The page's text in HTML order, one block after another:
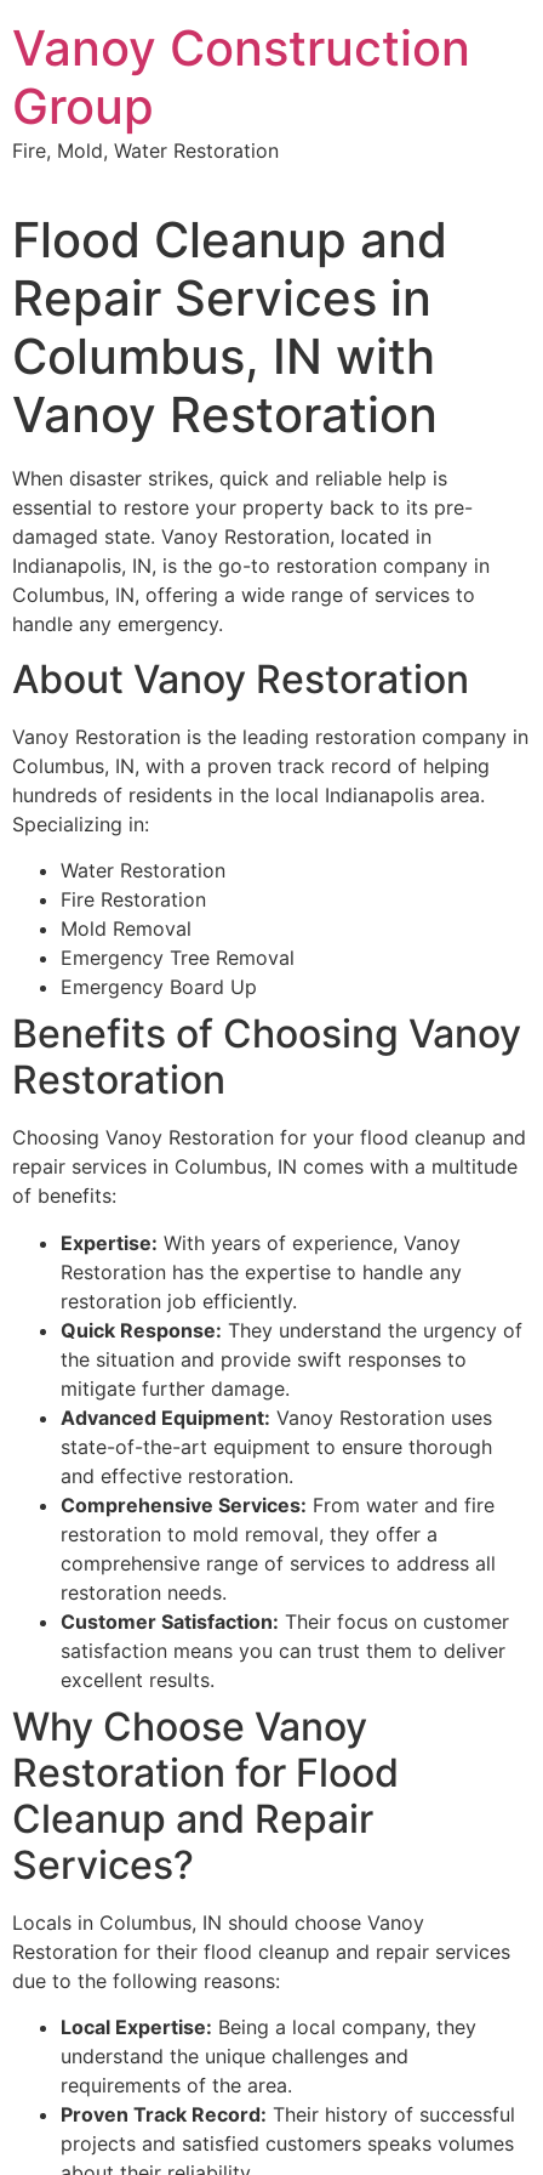
to
content
Vanoy Construction
Group
Fire, Mold, Water Restoration
Flood Cleanup and
Repair Services in
Columbus, IN with
Vanoy Restoration
When disaster strikes, quick and reliable help is
essential to restore your property back to its pre-
damaged state. Vanoy Restoration, located in
Indianapolis, IN, is the go-to restoration company in
Columbus, IN, offering a wide range of services to
handle any emergency.
About Vanoy Restoration
Vanoy Restoration is the leading restoration company in
Columbus, IN, with a proven track record of helping
hundreds of residents in the local Indianapolis area.
Specializing in:
Water Restoration
Fire Restoration
Mold Removal
Emergency Tree Removal
Emergency Board Up
Benefits of Choosing Vanoy
Restoration
Choosing Vanoy Restoration for your flood cleanup and
repair services in Columbus, IN comes with a multitude
of benefits:
Expertise: With years of experience, Vanoy
Restoration has the expertise to handle any
restoration job efficiently.
Quick Response: They understand the urgency of
the situation and provide swift responses to
mitigate further damage.
Advanced Equipment: Vanoy Restoration uses
state-of-the-art equipment to ensure thorough
and effective restoration.
Comprehensive Services: From water and fire
restoration to mold removal, they offer a
comprehensive range of services to address all
restoration needs.
Customer Satisfaction: Their focus on customer
satisfaction means you can trust them to deliver
excellent results.
Why Choose Vanoy
Restoration for Flood
Cleanup and Repair
Services?
Locals in Columbus, IN should choose Vanoy
Restoration for their flood cleanup and repair services
due to the following reasons:
Local Expertise: Being a local company, they
understand the unique challenges and
requirements of the area.
Proven Track Record: Their history of successful
projects and satisfied customers speaks volumes